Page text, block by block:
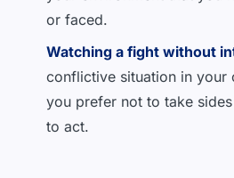
or faced.
Watching a fight without
conflictive situation in your
you prefer not to take
to act.